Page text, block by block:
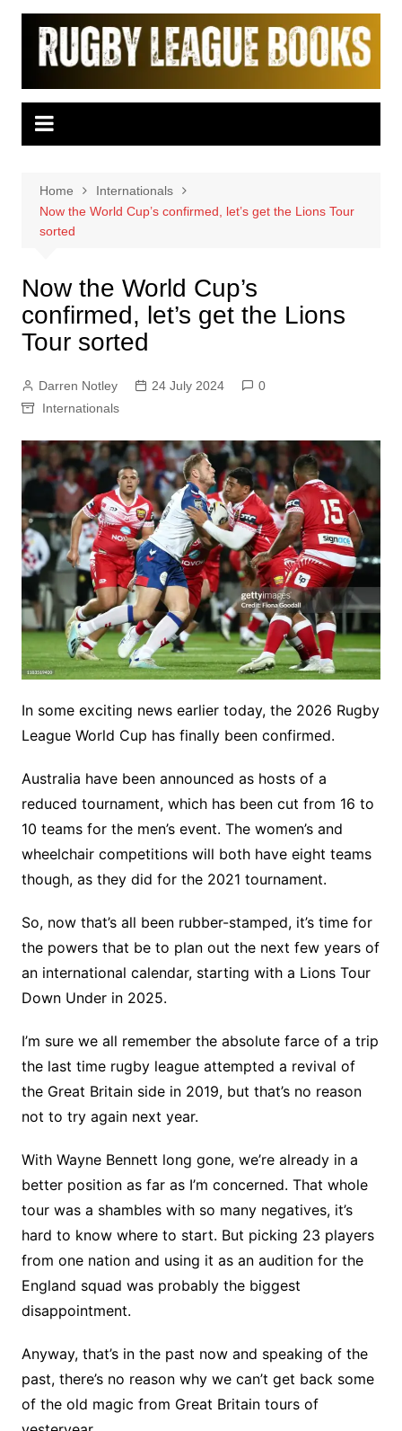
Skip
content
Home
Internationals
Now the World Cup’s confirmed, let’s get the Lions Tour
sorted
Now the World Cup’s
confirmed, let’s get the Lions
Tour sorted
Darren Notley 24 July 2024
0
Internationals
In some exciting news earlier today, the 2026 Rugby
League World Cup has finally been confirmed.
Australia have been announced as hosts of a
reduced tournament, which has been cut from 16 to
10 teams for the men’s event. The women’s and
wheelchair competitions will both have eight teams
though, as they did for the 2021 tournament.
So, now that’s all been rubber-stamped, it’s time for
the powers that be to plan out the next few years of
an international calendar, starting with a Lions Tour
Down Under in 2025.
I’m sure we all remember the absolute farce of a trip
the last time rugby league attempted a revival of
the Great Britain side in 2019, but that’s no reason
not to try again next year.
With Wayne Bennett long gone, we’re already in a
better position as far as I’m concerned. That whole
tour was a shambles with so many negatives, it’s
hard to know where to start. But picking 23 players
from one nation and using it as an audition for the
England squad was probably the biggest
disappointment.
Anyway, that’s in the past now and speaking of the
past, there’s no reason why we can’t get back some
of the old magic from Great Britain tours of